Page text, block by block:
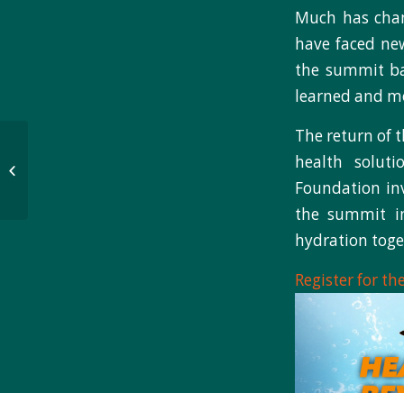
Much has
have faced
the summit
learned and
The return of
health
Foundation
the summit
hydration
Register for